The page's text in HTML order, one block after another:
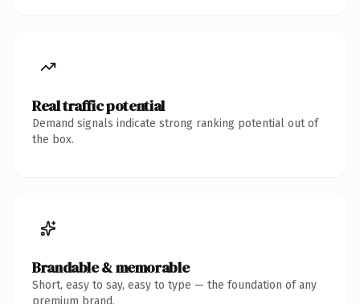
Real traffic potential
Demand signals indicate strong ranking potential out of
the box.
Brandable & memorable
Short, easy to say, easy to type — the foundation of any
premium brand.